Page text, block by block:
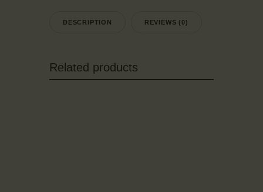
DESCRIPTION REVIEWS (0)
Related products